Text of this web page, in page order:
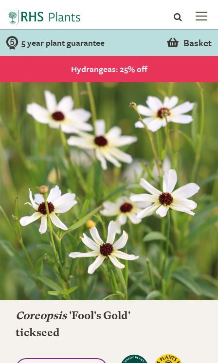
5 year plant guarantee Basket
Hydrangeas: 25% off
Coreopsis'Fool's Gold'
tickseed